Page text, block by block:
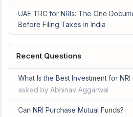
UAE TRC for NRIs: The One
Before Filing Taxes in India
Recent Questions
What Is the Best Investment for NRI
asked by Abhinav Aggarwal
Can NRI Purchase Mutual Funds?